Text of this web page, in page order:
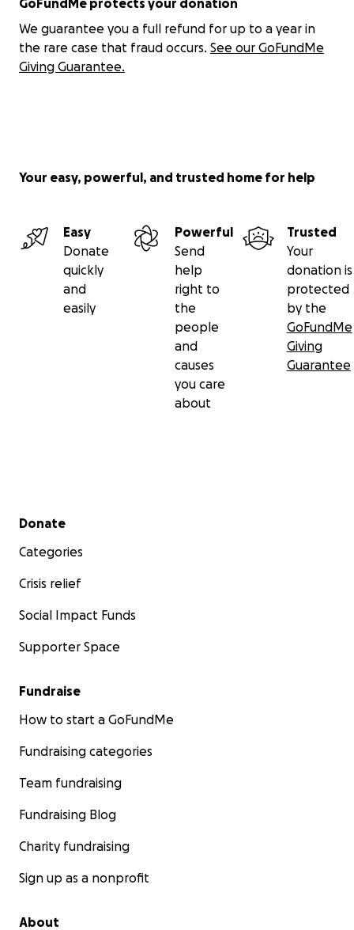
GoFundMe protects your donation
We guarantee you a full refund for up to a year in
the rare case that fraud occurs. See our GoFundMe
Giving Guarantee.
Your easy, powerful, and trusted home for help
Easy
Donate
quickly
and
easily
Powerful
Send
help
right to
the
people
and
causes
you care
about
Trusted
Your
donation is
protected
by the
GoFundMe
Giving
Guarantee
Secondary menu
Donate
Categories
Crisis relief
Social Impact Funds
Supporter Space
Fundraise
How to start a GoFundMe
Fundraising categories
Team fundraising
Fundraising Blog
Charity fundraising
Sign up as a nonprofit
About